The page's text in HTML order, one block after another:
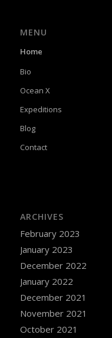
MENU
Home
Bio
Ocean X
Expeditions
Blog
Contact
ARCHIVES
February 2023
January 2023
December 2022
January 2022
December 2021
November 2021
October 2021